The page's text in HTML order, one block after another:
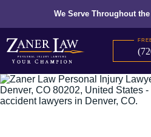
We Serve Throughout